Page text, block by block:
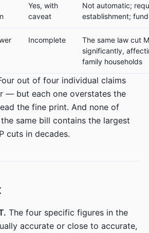
Yes, with
caveat
Not automatic;
establishment;
Incomplete
The same law cut
significantly,
family households
out of four individual claims
— but each one overstates the
the fine print. And none of
same bill contains the largest
cuts in decades.
The four specific figures in the
accurate or close to accurate,